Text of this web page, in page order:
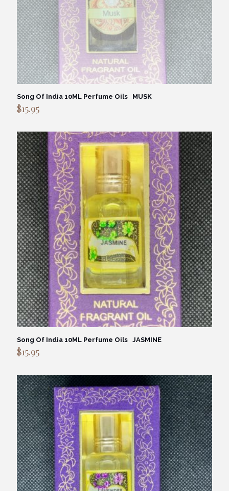
Song Of India 10ML Perfume Oils MUSK
$15.95
Song Of India 10ML Perfume Oils JASMINE
$15.95